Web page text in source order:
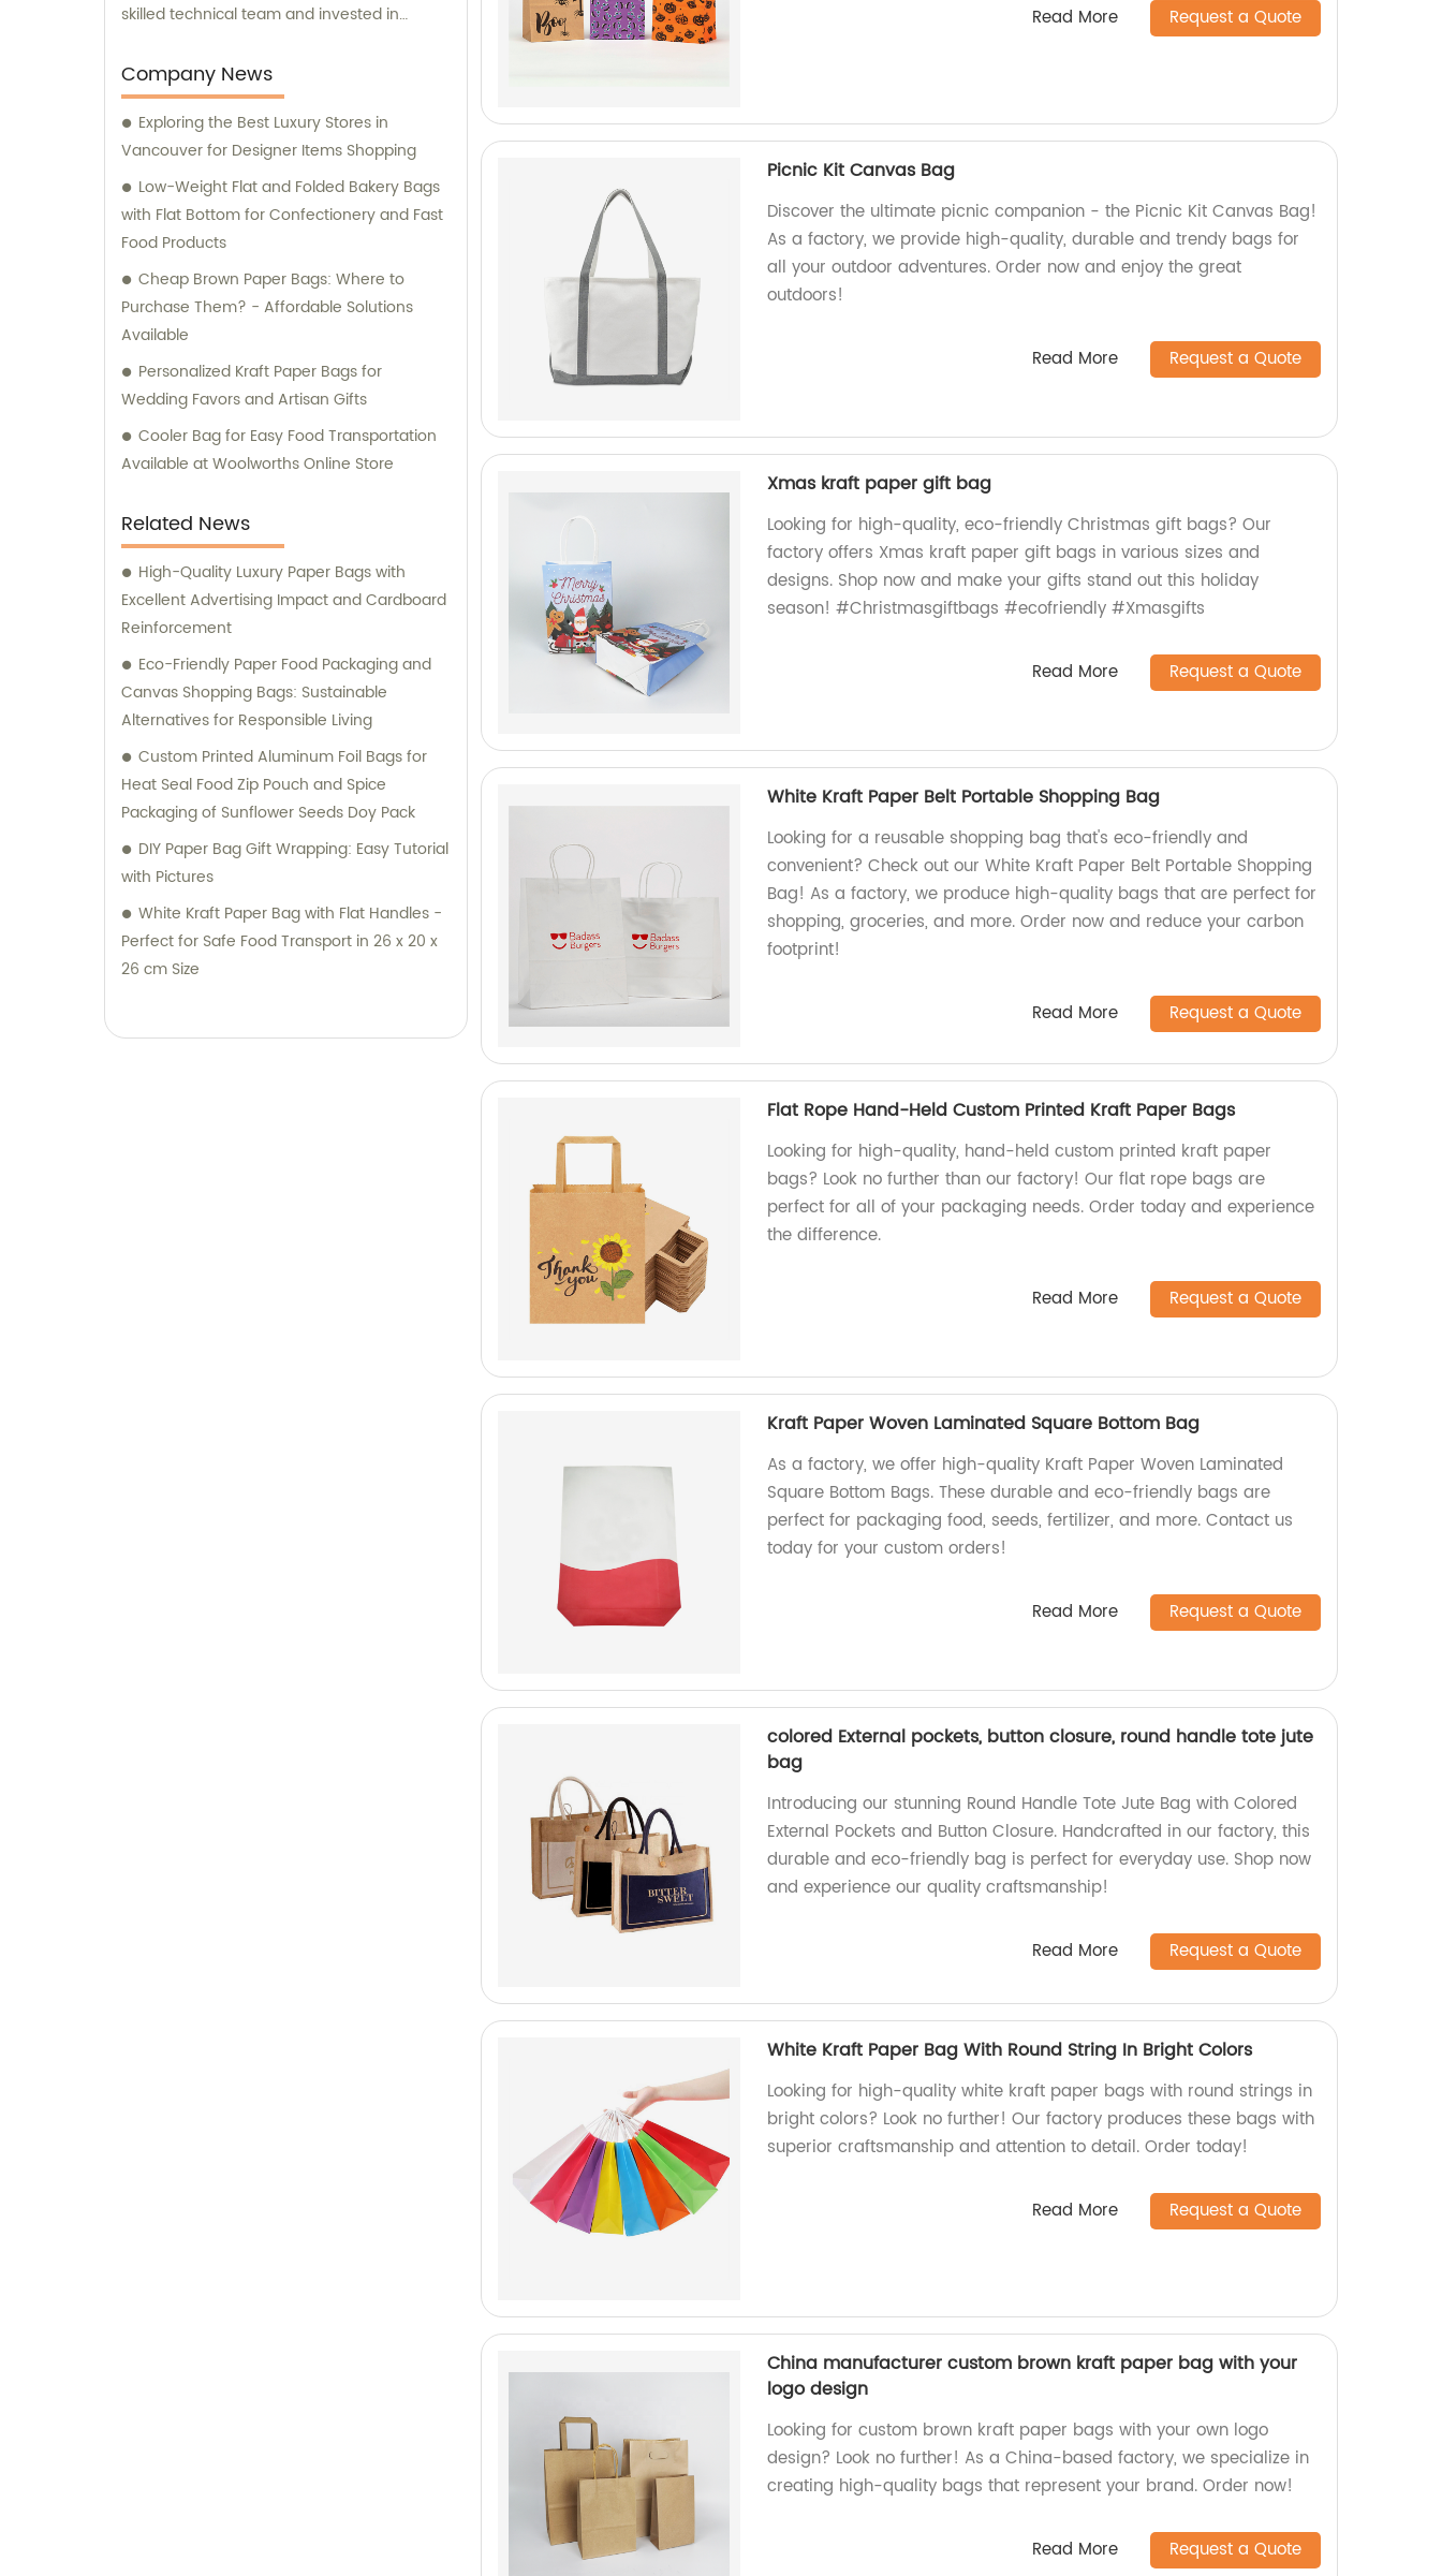
skilled technical team and invested in
to contact us for any sales or consultation
needs – we are always ready to go above
and beyond for our customers.
Company News
Exploring the Best Luxury Stores in
Vancouver for Designer Items Shopping
Low-Weight Flat and Folded Bakery Bags
with Flat Bottom for Confectionery and Fast
Food Products
Cheap Brown Paper Bags: Where to
Purchase Them? - Affordable Solutions
Available
Personalized Kraft Paper Bags for
Wedding Favors and Artisan Gifts
Cooler Bag for Easy Food Transportation
Available at Woolworths Online Store
Related News
High-Quality Luxury Paper Bags with
Excellent Advertising Impact and Cardboard
Reinforcement
Eco-Friendly Paper Food Packaging and
Canvas Shopping Bags: Sustainable
Alternatives for Responsible Living
Custom Printed Aluminum Foil Bags for
Heat Seal Food Zip Pouch and Spice
Packaging of Sunflower Seeds Doy Pack
DIY Paper Bag Gift Wrapping: Easy Tutorial
with Pictures
White Kraft Paper Bag with Flat Handles -
Perfect for Safe Food Transport in 26 x 20 x
26 cm Size
Read More Request a Quote
Picnic Kit Canvas Bag
Discover the ultimate picnic companion - the Picnic Kit Canvas Bag!
As a factory, we provide high-quality, durable and trendy bags for
all your outdoor adventures. Order now and enjoy the great
outdoors!
Read More Request a Quote
Xmas kraft paper gift bag
Looking for high-quality, eco-friendly Christmas gift bags? Our
factory offers Xmas kraft paper gift bags in various sizes and
designs. Shop now and make your gifts stand out this holiday
season! #Christmasgiftbags #ecofriendly #Xmasgifts
Read More Request a Quote
White Kraft Paper Belt Portable Shopping Bag
Looking for a reusable shopping bag that's eco-friendly and
convenient? Check out our White Kraft Paper Belt Portable Shopping
Bag! As a factory, we produce high-quality bags that are perfect for
shopping, groceries, and more. Order now and reduce your carbon
footprint!
Read More Request a Quote
Flat Rope Hand-Held Custom Printed Kraft Paper Bags
Looking for high-quality, hand-held custom printed kraft paper
bags? Look no further than our factory! Our flat rope bags are
perfect for all of your packaging needs. Order today and experience
the difference.
Read More Request a Quote
Kraft Paper Woven Laminated Square Bottom Bag
As a factory, we offer high-quality Kraft Paper Woven Laminated
Square Bottom Bags. These durable and eco-friendly bags are
perfect for packaging food, seeds, fertilizer, and more. Contact us
today for your custom orders!
Read More Request a Quote
colored External pockets, button closure, round handle tote jute
bag
Introducing our stunning Round Handle Tote Jute Bag with Colored
External Pockets and Button Closure. Handcrafted in our factory, this
durable and eco-friendly bag is perfect for everyday use. Shop now
and experience our quality craftsmanship!
Read More Request a Quote
White Kraft Paper Bag With Round String In Bright Colors
Looking for high-quality white kraft paper bags with round strings in
bright colors? Look no further! Our factory produces these bags with
superior craftsmanship and attention to detail. Order today!
Read More Request a Quote
China manufacturer custom brown kraft paper bag with your
logo design
Looking for custom brown kraft paper bags with your own logo
design? Look no further! As a China-based factory, we specialize in
creating high-quality bags that represent your brand. Order now!
Read More Request a Quote